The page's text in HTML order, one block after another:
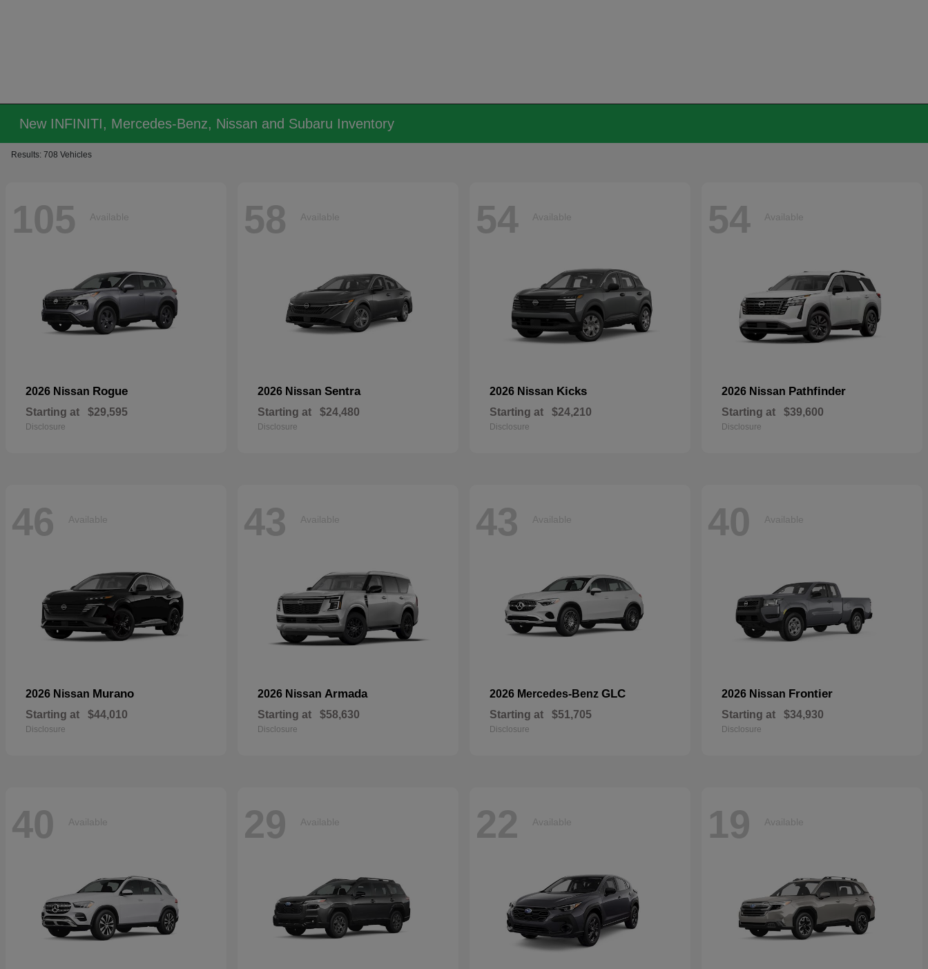
New INFINITI, Mercedes-Benz, Nissan and Subaru Inventory
Results: 708 Vehicles
105 Available
2026 Nissan Rogue
Starting at $29,595
Disclosure
58 Available
2026 Nissan Sentra
Starting at $24,480
Disclosure
54 Available
2026 Nissan Kicks
Starting at $24,210
Disclosure
54 Available
2026 Nissan Pathfinder
Starting at $39,600
Disclosure
46 Available
2026 Nissan Murano
Starting at $44,010
Disclosure
43 Available
2026 Nissan Armada
Starting at $58,630
Disclosure
43 Available
2026 Mercedes-Benz GLC
Starting at $51,705
Disclosure
40 Available
2026 Nissan Frontier
Starting at $34,930
Disclosure
40 Available 29 Available 22 Available 19 Available